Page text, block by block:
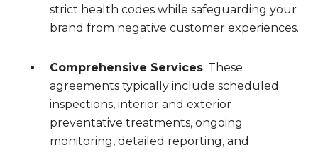
strict health codes while safeguarding your
brand from negative customer experiences.
Comprehensive Services: These
agreements typically include scheduled
inspections, interior and exterior
preventative treatments, ongoing
monitoring, detailed reporting, and